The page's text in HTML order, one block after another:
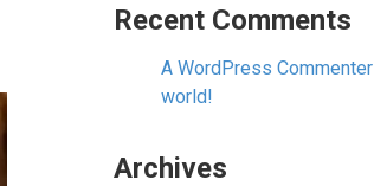
Recent Comments
A WordPress Commenter
world!
Archives